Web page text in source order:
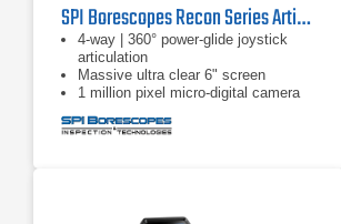
SPI Borescopes Recon Series Articulating Video Borescopes
4-way | 360° power-glide joystick
articulation
Massive ultra clear 6" screen
1 million pixel micro-digital camera